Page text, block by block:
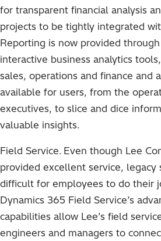
for transparent financial analysis
projects to be tightly integrated
Reporting is now provided through
interactive business analytics
sales, operations and finance and
available for users, from the
executives, to slice and dice
valuable insights.
Field Service. Even though Lee
provided excellent service, legacy
difficult for employees to do their
Dynamics 365 Field Service’s
capabilities allow Lee’s field
engineers and managers to